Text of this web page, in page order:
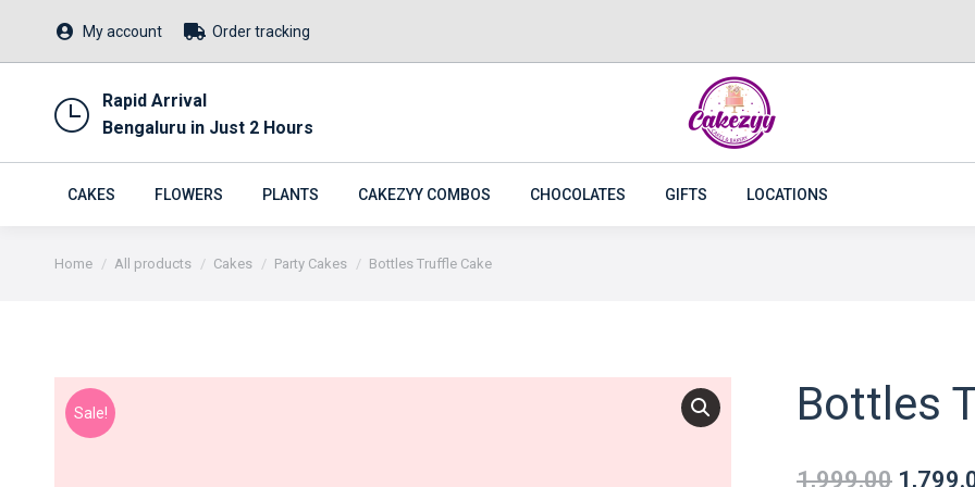
My account Order tracking
Rapid Arrival
Bengaluru in Just 2 Hours
CAKES FLOWERS PLANTS CAKEZYY COMBOS CHOCOLATES GIFTS LOCATIONS
You are here:
Home All products Cakes Party Cakes Bottles Truffle Cake
Sale! Bottles
1,999.00